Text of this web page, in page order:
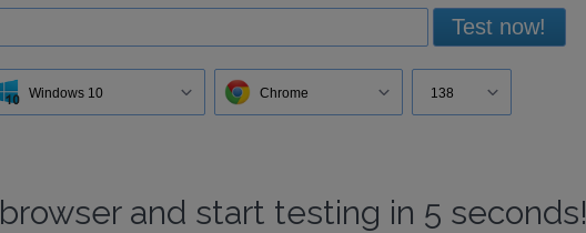
Test now!
Windows 10 Chrome 138
browserand start testing in 5 seconds!